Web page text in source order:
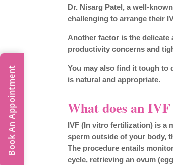
Dr. Nisarg Patel, a well-known
challenging to arrange their
Another factor is the delicate
productivity concerns and
You may also find it tough to
is natural and appropriate.
What does an
IVF (In vitro fertilization) is a
sperm outside of your body,
The procedure entails
cycle, retrieving an ovum
Book An Appointment